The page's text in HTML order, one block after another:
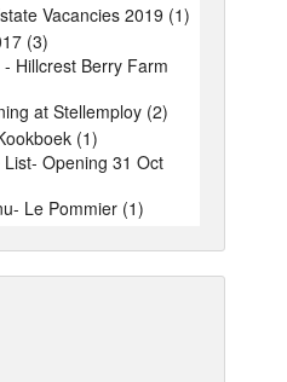
Vacancies 2019 (1)
(3)
Hillcrest Berry Farm
at Stellemploy (2)
(1)
Opening 31 Oct
Le Pommier (1)